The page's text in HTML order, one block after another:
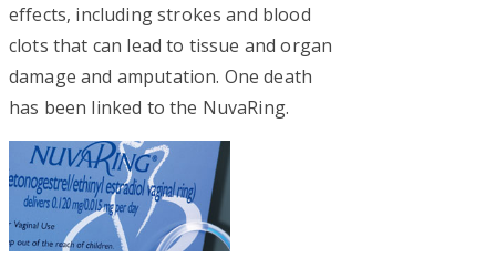
effects, including strokes and blood
clots that can lead to tissue and organ
damage and amputation. One death
has been linked to the NuvaRing.